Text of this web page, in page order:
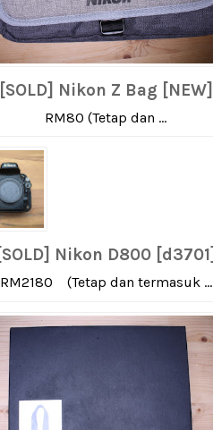
[SOLD] Nikon Z Bag [NEW]
RM80 (Tetap dan ...
[SOLD] Nikon D800 [d3701]
RM2180 (Tetap dan termasuk ...